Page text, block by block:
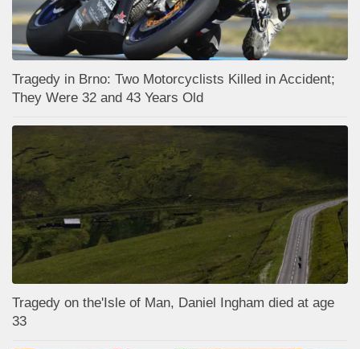
Tragedy in Brno: Two Motorcyclists Killed in Accident;
They Were 32 and 43 Years Old
Tragedy on the'Isle of Man, Daniel Ingham died at age
33